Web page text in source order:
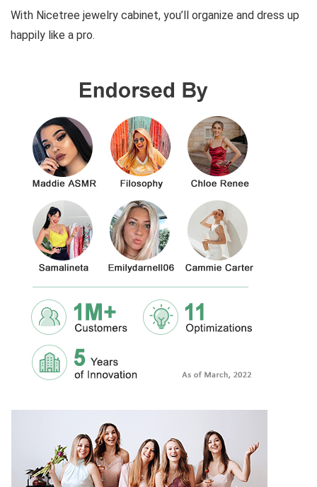
With Nicetree jewelry cabinet, you’ll organize and dress up
happily like a pro.